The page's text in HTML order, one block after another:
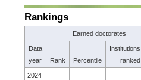
Rankings
Data
year
Earned doctorates
Rank Percentile
Institutions
ranked
2024